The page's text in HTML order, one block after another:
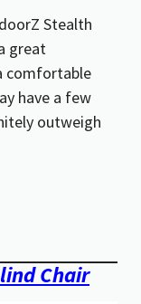
Stealth
great
comfortable
have a few
outweigh
Chair